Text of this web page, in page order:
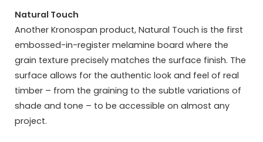
Natural Touch
Another Kronospan product, Natural Touch is the first
embossed-in-register melamine board where the
grain texture precisely matches the surface finish. The
surface allows for the authentic look and feel of real
timber – from the graining to the subtle variations of
shade and tone – to be accessible on almost any
project.